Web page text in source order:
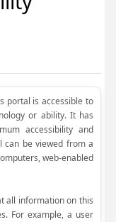
portal is accessible to
or ability. It has
accessibility and
can be viewed from a
web-enabled
all information on this
For example, a user